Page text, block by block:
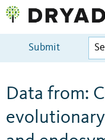
Submit
Data from: